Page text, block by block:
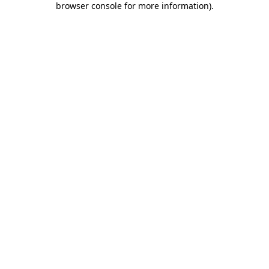
browser console for more information).